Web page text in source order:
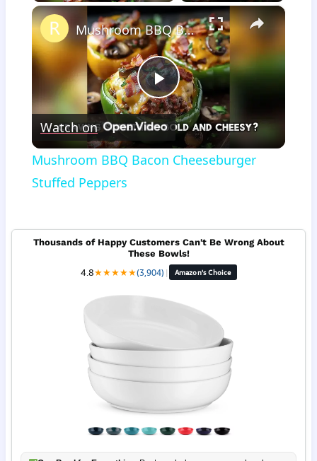
×
Play
Video
Mushroom BBQ Bacon Cheeseburger Stuffed Peppers
Watch on
Mushroom BBQ Bacon Cheeseburger
Stuffed Peppers
Thousands of Happy Customers Can't Be Wrong About
These Bowls!
4.8★★★★★(3,904) | Amazon's Choice